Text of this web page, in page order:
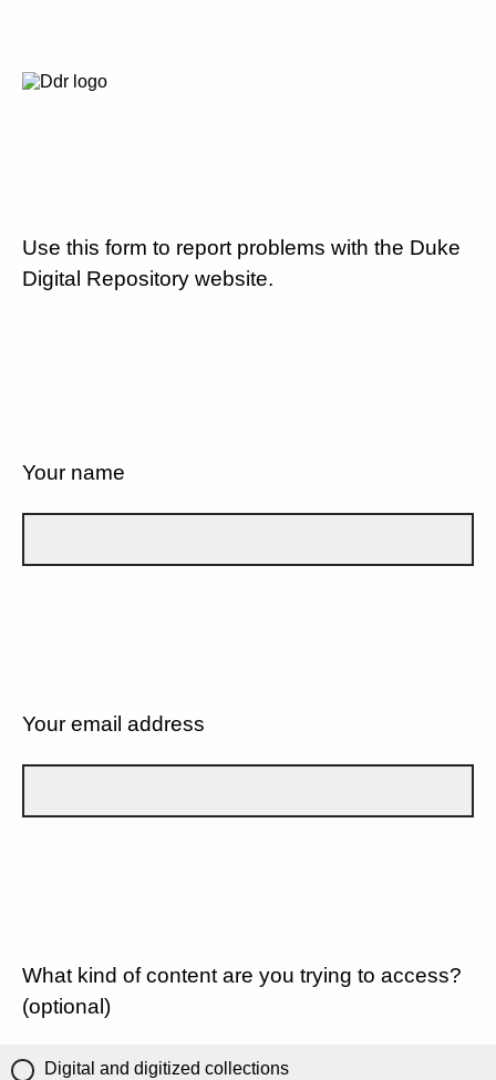
Use this form to report problems with the Duke
Digital Repository website.
Your name
Your email address
What kind of content are you trying to access?
(optional)
Digital and digitized collections